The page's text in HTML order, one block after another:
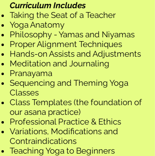
Curriculum Includes
Taking the Seat of a Teacher
Yoga Anatomy
Philosophy - Yamas and Niyamas
Proper Alignment Techniques
Hands-on Assists and Adjustments
Meditation and Journaling
Pranayama
Sequencing and Theming Yoga
Classes
Class Templates (the foundation of
our asana practice)
Professional Practice & Ethics
Variations, Modifications and
Contraindications
Teaching Yoga to Beginners